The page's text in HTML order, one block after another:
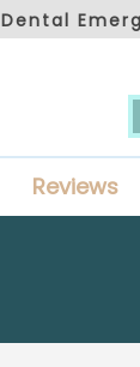
Dental
Reviews